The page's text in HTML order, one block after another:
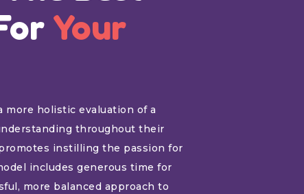
Your
more holistic evaluation of a
throughout their
instilling the passion for
includes generous time for
more balanced approach to